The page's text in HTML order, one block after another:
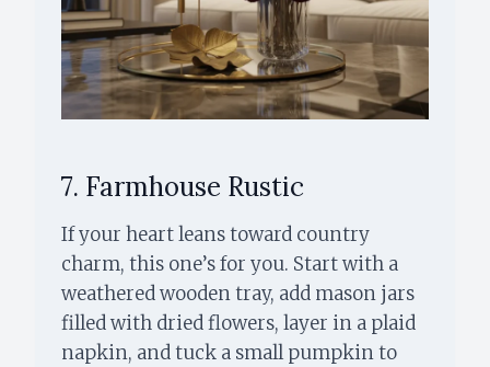
7. Farmhouse Rustic
If your heart leans toward country
charm, this one’s for you. Start with a
weathered wooden tray, add mason jars
filled with dried flowers, layer in a plaid
napkin, and tuck a small pumpkin to